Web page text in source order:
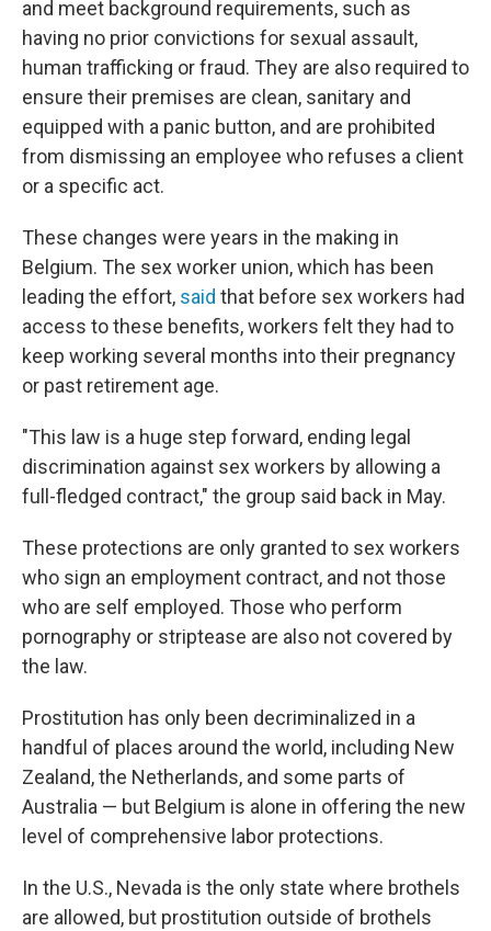
and meet background requirements, such as
having no prior convictions for sexual assault,
human trafficking or fraud. They are also required to
ensure their premises are clean, sanitary and
equipped with a panic button, and are prohibited
from dismissing an employee who refuses a client
or a specific act.
These changes were years in the making in
Belgium. The sex worker union, which has been
leading the effort, said that before sex workers had
access to these benefits, workers felt they had to
keep working several months into their pregnancy
or past retirement age.
"This law is a huge step forward, ending legal
discrimination against sex workers by allowing a
full-fledged contract," the group said back in May.
These protections are only granted to sex workers
who sign an employment contract, and not those
who are self employed. Those who perform
pornography or striptease are also not covered by
the law.
Prostitution has only been decriminalized in a
handful of places around the world, including New
Zealand, the Netherlands, and some parts of
Australia — but Belgium is alone in offering the new
level of comprehensive labor protections.
In the U.S., Nevada is the only state where brothels
are allowed, but prostitution outside of brothels